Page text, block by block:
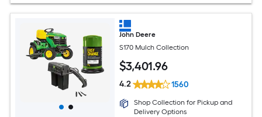
John Deere
S170 Mulch Collection
$3,401.96
4.2 1560
Shop Collection for Pickup and
Delivery Options